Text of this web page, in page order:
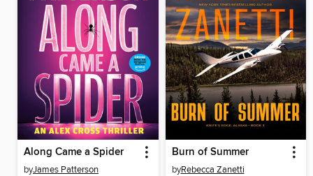
Along Came a Spider
byJames Patterson
Burn of Summer
byRebecca Zanetti